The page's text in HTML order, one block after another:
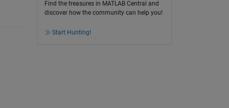
Find the treasures in MATLAB Central and
discover how the community can help you!
Start Hunting!